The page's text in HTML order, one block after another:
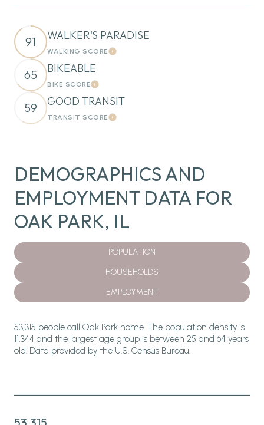
91 WALKER'S PARADISE
WALKING SCORELearn More
65 BIKEABLE
BIKE SCORELearn More
59 GOOD TRANSIT
TRANSIT SCORELearn More
DEMOGRAPHICS AND
EMPLOYMENT DATA FOR
OAK PARK, IL
POPULATION
HOUSEHOLDS
EMPLOYMENT
53,315 people call Oak Park home. The population density is
11,344 and the largest age group is between 25 and 64 years
old. Data provided by the U.S. Census Bureau.